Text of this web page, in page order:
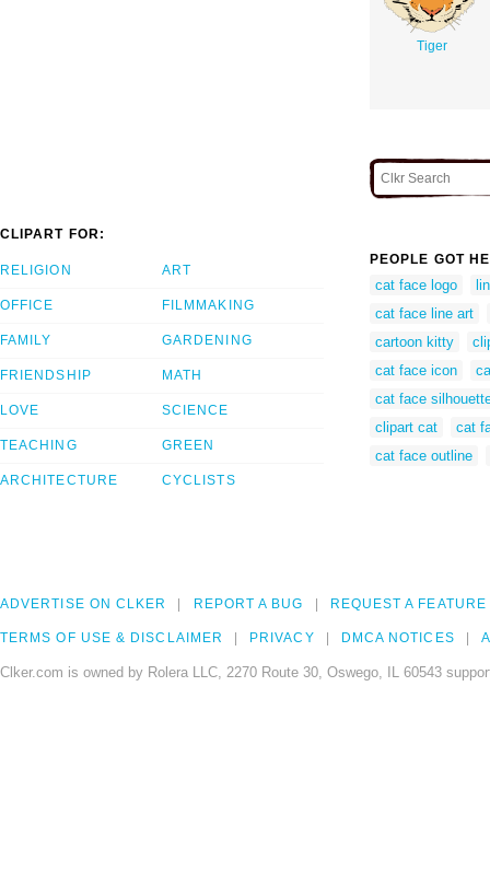
Tiger
CLIPART FOR:
RELIGION
OFFICE
FAMILY
FRIENDSHIP
LOVE
TEACHING
ARCHITECTURE
ART
FILMMAKING
GARDENING
MATH
SCIENCE
GREEN
CYCLISTS
PEOPLE GOT
cat face logo
cat face line art
cartoon kitty
cat face icon
cat face
clipart cat
cat
cat face outline
ADVERTISE ON CLKER REPORT A BUG REQUEST A FEATURE
TERMS OF USE & DISCLAIMER PRIVACY DMCA NOTICES
Clker.com is owned by Rolera LLC, 2270 Route 30, Oswego, IL 60543